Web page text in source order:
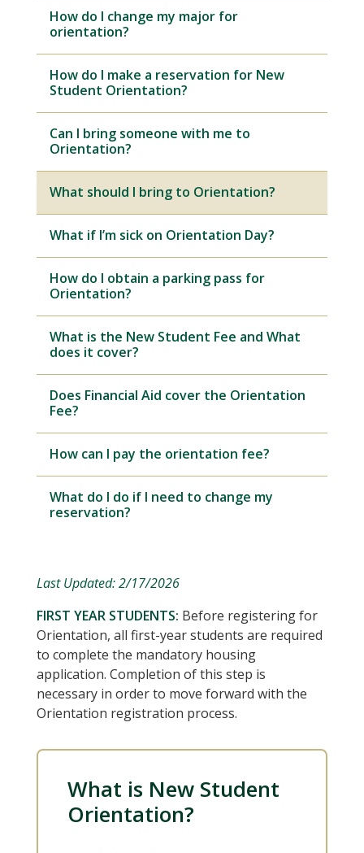
Last Updated: 2/17/2026
FIRST YEAR STUDENTS: Before registering for
Orientation, all first-year students are required
to complete the mandatory housing
application. Completion of this step is
necessary in order to move forward with the
Orientation registration process.
What is New Student
Orientation?
How do I change my major for
orientation?
How do I make a reservation for New
Student Orientation?
Can I bring someone with me to
Orientation?
What should I bring to Orientation?
What if I’m sick on Orientation Day?
How do I obtain a parking pass for
Orientation?
What is the New Student Fee and What
does it cover?
Does Financial Aid cover the Orientation
Fee?
How can I pay the orientation fee?
What do I do if I need to change my
reservation?